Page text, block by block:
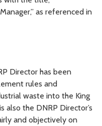
as referenced in
Director has been
rules and
waste into the King
also the DNRP Director’s
and objectively on